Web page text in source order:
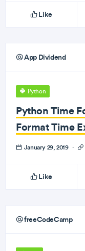
Like
App Dividend
Python
Python Time
Format Time
January 29, 2019 ·
Like
freeCodeCamp